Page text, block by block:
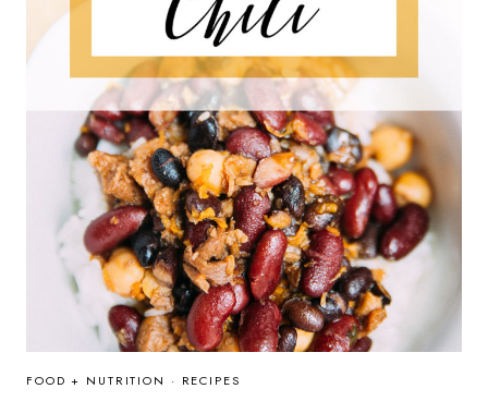
FOOD + NUTRITION · RECIPES